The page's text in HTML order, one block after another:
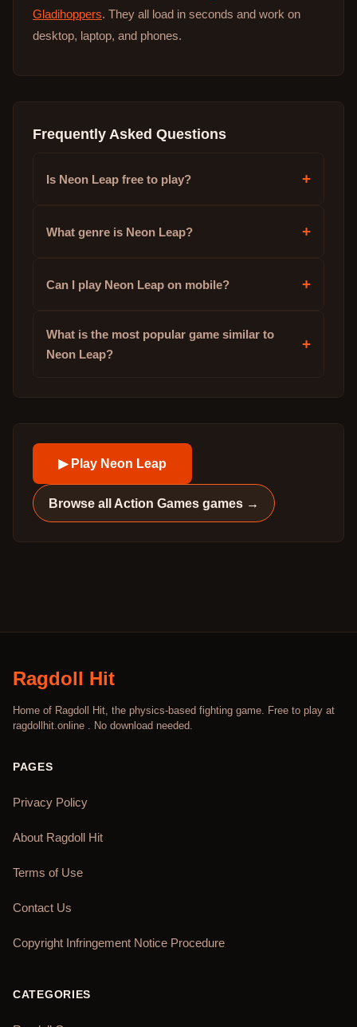
Gladihoppers. They all load in seconds and work on
desktop, laptop, and phones.
Frequently Asked Questions
Is Neon Leap free to play? +
What genre is Neon Leap? +
Can I play Neon Leap on mobile? +
What is the most popular game similar to
Neon Leap?
+
▶ Play Neon Leap
Browse all Action Games games →
Ragdoll Hit
Home of Ragdoll Hit, the physics-based fighting game. Free to play at
ragdollhit.online . No download needed.
PAGES
Privacy Policy
About Ragdoll Hit
Terms of Use
Contact Us
Copyright Infringement Notice Procedure
CATEGORIES